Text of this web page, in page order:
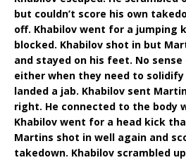
but couldn’t score his own
off. Khabilov went for a jumping
blocked. Khabilov shot in but
and stayed on his feet. No
either when they need to
landed a jab. Khabilov sent
right. He connected to the body
Khabilov went for a head kick
Martins shot in well again and
takedown. Khabilov scrambled